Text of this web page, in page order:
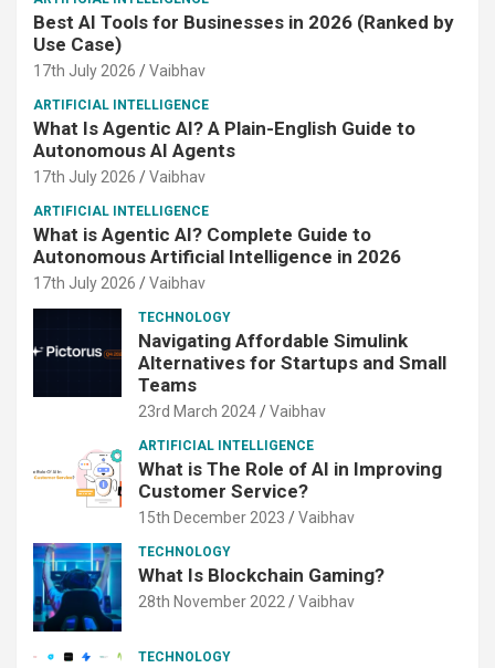
Best AI Tools for Businesses in 2026 (Ranked by
Use Case)
17th July 2026 Vaibhav
ARTIFICIAL INTELLIGENCE
What Is Agentic AI? A Plain-English Guide to
Autonomous AI Agents
17th July 2026 Vaibhav
ARTIFICIAL INTELLIGENCE
What is Agentic AI? Complete Guide to
Autonomous Artificial Intelligence in 2026
17th July 2026 Vaibhav
TECHNOLOGY
Navigating Affordable Simulink
Alternatives for Startups and Small
Teams
23rd March 2024 Vaibhav
ARTIFICIAL INTELLIGENCE
What is The Role of AI in Improving
Customer Service?
15th December 2023 Vaibhav
TECHNOLOGY
What Is Blockchain Gaming?
28th November 2022 Vaibhav
TECHNOLOGY